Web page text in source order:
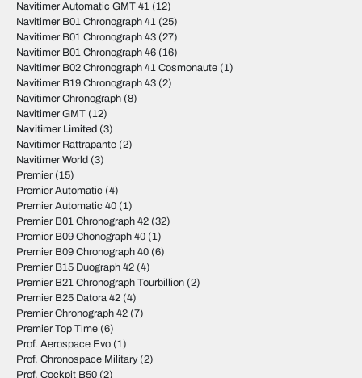
Navitimer Automatic GMT 41 (12)
Navitimer B01 Chronograph 41 (25)
Navitimer B01 Chronograph 43 (27)
Navitimer B01 Chronograph 46 (16)
Navitimer B02 Chronograph 41 Cosmonaute (1)
Navitimer B19 Chronograph 43 (2)
Navitimer Chronograph (8)
Navitimer GMT (12)
Navitimer Limited (3)
Navitimer Rattrapante (2)
Navitimer World (3)
Premier (15)
Premier Automatic (4)
Premier Automatic 40 (1)
Premier B01 Chronograph 42 (32)
Premier B09 Chonograph 40 (1)
Premier B09 Chronograph 40 (6)
Premier B15 Duograph 42 (4)
Premier B21 Chronograph Tourbillion (2)
Premier B25 Datora 42 (4)
Premier Chronograph 42 (7)
Premier Top Time (6)
Prof. Aerospace Evo (1)
Prof. Chronospace Military(2)
Prof. Cockpit B50 (2)